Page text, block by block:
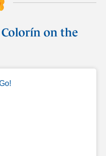
on the